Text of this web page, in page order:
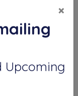
×
Upcoming